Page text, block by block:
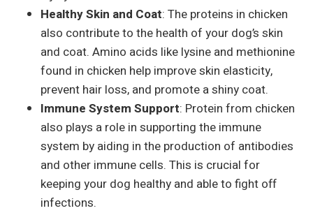
Healthy Skin and Coat: The proteins in chicken
also contribute to the health of your dog’s skin
and coat. Amino acids like lysine and methionine
found in chicken help improve skin elasticity,
prevent hair loss, and promote a shiny coat.
Immune System Support: Protein from chicken
also plays a role in supporting the immune
system by aiding in the production of antibodies
and other immune cells. This is crucial for
keeping your dog healthy and able to fight off
infections.